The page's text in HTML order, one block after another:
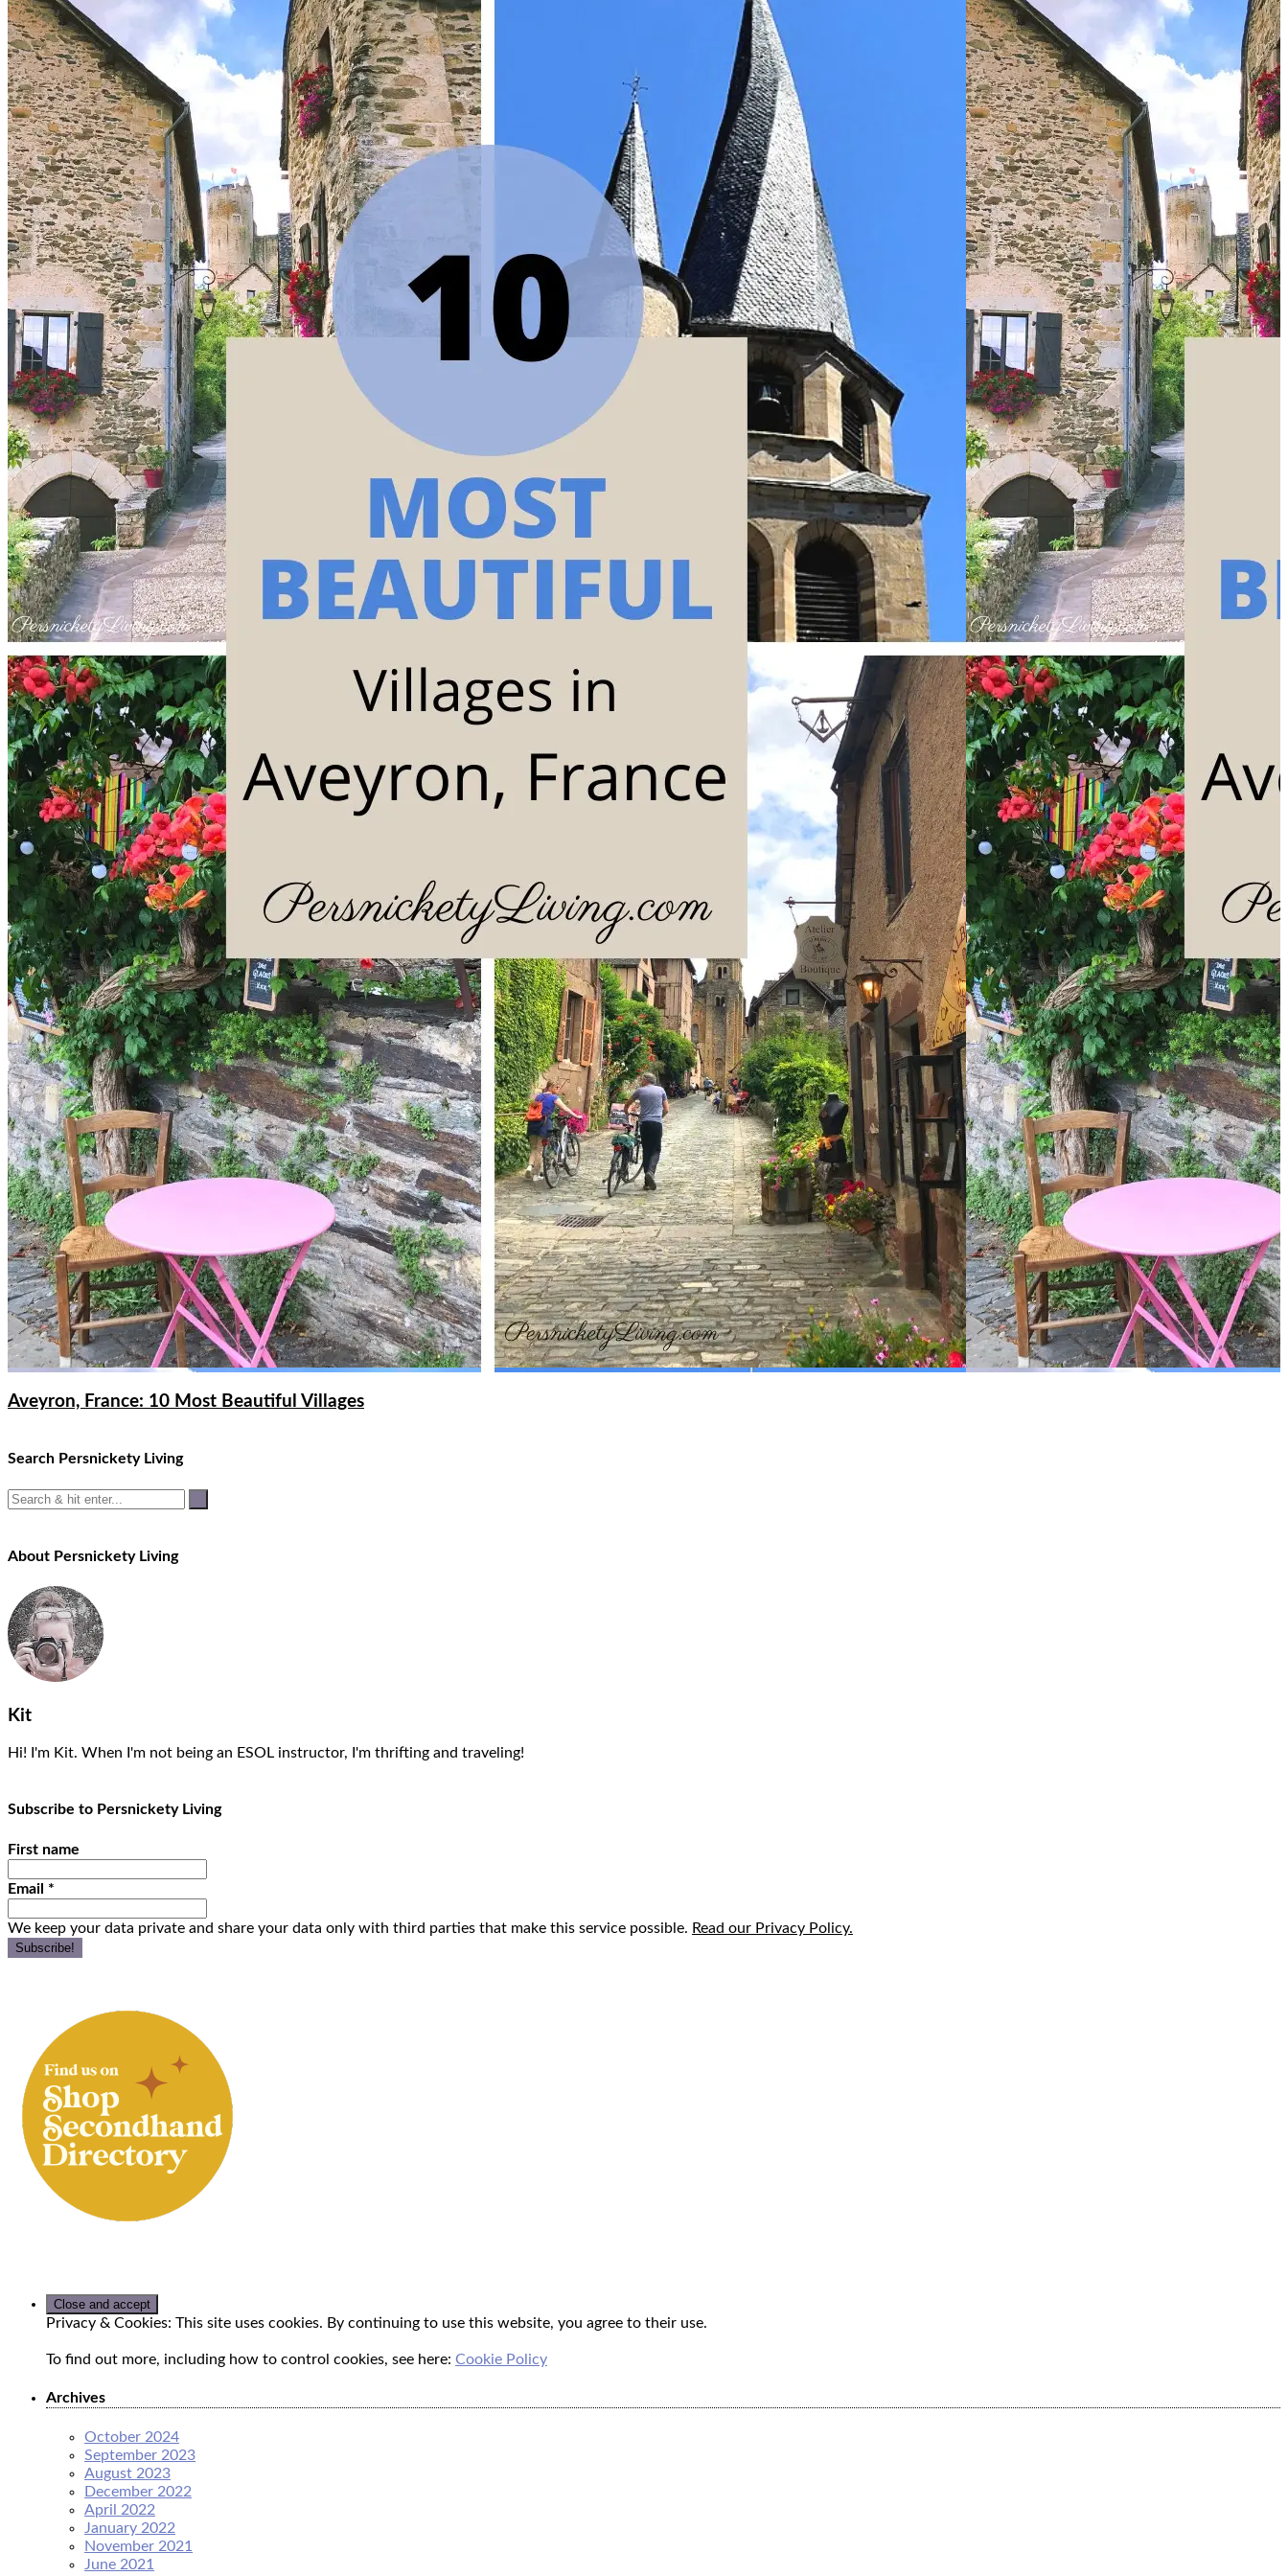
Aveyron, France: 10 Most Beautiful Villages
Search Persnickety Living
About Persnickety Living
Kit
Hi! I'm Kit. When I'm not being an ESOL instructor, I'm thrifting and traveling!
Subscribe to Persnickety Living
First name
Email *
We keep your data private and share your data only with third parties that make this service possible. Read our Privacy Policy.
Privacy & Cookies: This site uses cookies. By continuing to use this website, you agree to their use.
To find out more, including how to control cookies, see here: Cookie Policy
Archives
October 2024
September 2023
August 2023
December 2022
April 2022
January 2022
November 2021
June 2021